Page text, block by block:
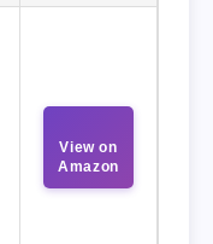
View on
Amazon